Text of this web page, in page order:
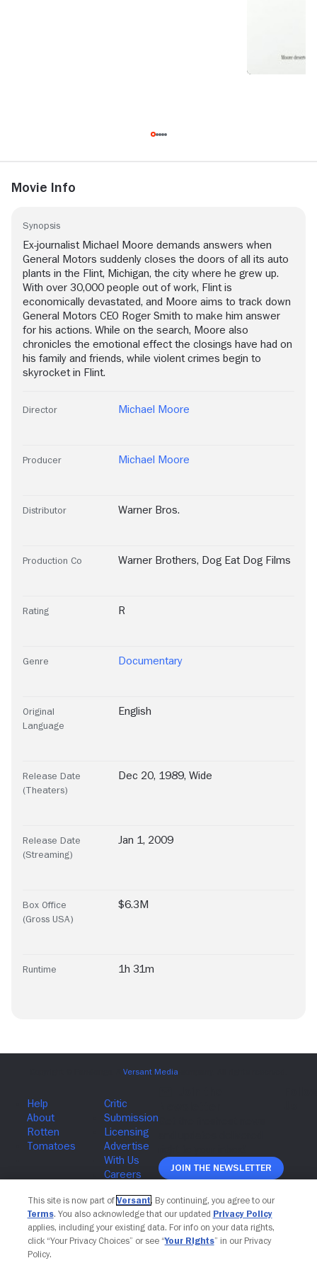
Movie Info
Synopsis
Ex-journalist Michael Moore demands answers when
General Motors suddenly closes the doors of all its auto
plants in the Flint, Michigan, the city where he grew up.
With over 30,000 people out of work, Flint is
economically devastated, and Moore aims to track down
General Motors CEO Roger Smith to make him answer
for his actions. While on the search, Moore also
chronicles the emotional effect the closings have had on
his family and friends, while violent crimes begin to
skyrocket in Flint.
Director Michael Moore
Producer Michael Moore
Distributor Warner Bros.
Production Co Warner Brothers, Dog Eat Dog Films
Rating R
Genre Documentary
Original
Language
English
Release Date
(Theaters)
Dec 20, 1989, Wide
Release Date
(Streaming)
Jan 1, 2009
Box Office
(Gross USA)
$6.3M
Runtime 1h 31m
Join The Newsletter
This site is now part of Versant. By continuing, you agree to our
Terms. You also acknowledge that our updated Privacy Policy
applies, including your existing data. For info on your data rights,
click “Your Privacy Choices” or see “Your Rights” in our Privacy
Policy.